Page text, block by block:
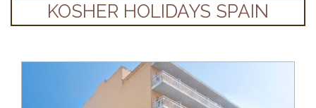
KOSHER HOLIDAYS SPAIN